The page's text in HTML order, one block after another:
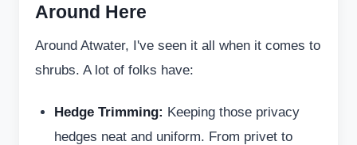
Around Here
Around Atwater, I've seen it all when it comes to
shrubs. A lot of folks have:
Hedge Trimming: Keeping those privacy
hedges neat and uniform. From privet to